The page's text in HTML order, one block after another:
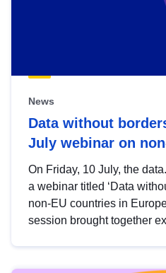
News
Data without
July webinar on
On Friday, 10 July, the
a webinar titled ‘Data
non-EU countries in
session brought together